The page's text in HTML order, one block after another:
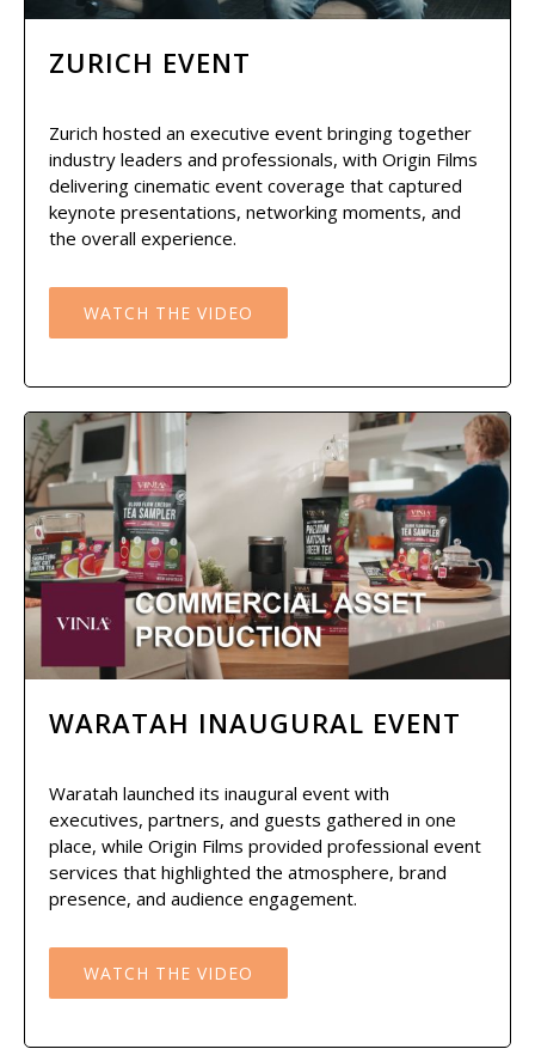
ZURICH EVENT
Zurich hosted an executive event bringing together
industry leaders and professionals, with Origin Films
delivering cinematic event coverage that captured
keynote presentations, networking moments, and
the overall experience.
WATCH THE VIDEO
WARATAH INAUGURAL EVENT
Waratah launched its inaugural event with
executives, partners, and guests gathered in one
place, while Origin Films provided professional event
services that highlighted the atmosphere, brand
presence, and audience engagement.
WATCH THE VIDEO